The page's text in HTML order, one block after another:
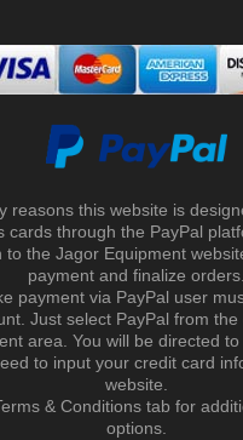
reasons this website is
cards through the PayPal
to the Jagor Equipment
payment and finalize orders.
payment via PayPal user
Just select PayPal from
area. You will be directed
to input your credit card
website.
& Conditions tab for
options.